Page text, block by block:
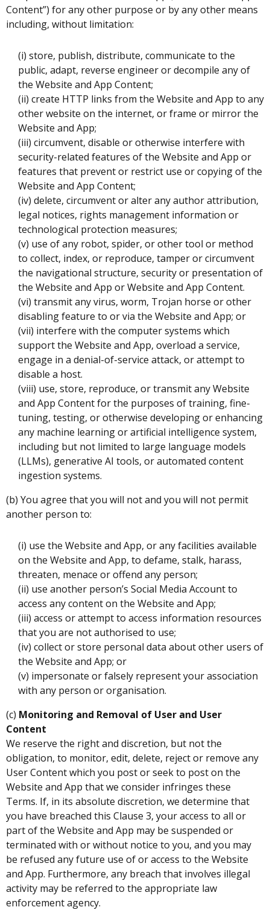
Content”) for any other purpose or by any other means
including, without limitation:
(i) store, publish, distribute, communicate to the
public, adapt, reverse engineer or decompile any of
the Website and App Content;
(ii) create HTTP links from the Website and App to any
other website on the internet, or frame or mirror the
Website and App;
(iii) circumvent, disable or otherwise interfere with
security-related features of the Website and App or
features that prevent or restrict use or copying of the
Website and App Content;
(iv) delete, circumvent or alter any author attribution,
legal notices, rights management information or
technological protection measures;
(v) use of any robot, spider, or other tool or method
to collect, index, or reproduce, tamper or circumvent
the navigational structure, security or presentation of
the Website and App or Website and App Content.
(vi) transmit any virus, worm, Trojan horse or other
disabling feature to or via the Website and App; or
(vii) interfere with the computer systems which
support the Website and App, overload a service,
engage in a denial-of-service attack, or attempt to
disable a host.
(viii) use, store, reproduce, or transmit any Website
and App Content for the purposes of training, fine-
tuning, testing, or otherwise developing or enhancing
any machine learning or artificial intelligence system,
including but not limited to large language models
(LLMs), generative AI tools, or automated content
ingestion systems.
(b) You agree that you will not and you will not permit
another person to:
(i) use the Website and App, or any facilities available
on the Website and App, to defame, stalk, harass,
threaten, menace or offend any person;
(ii) use another person’s Social Media Account to
access any content on the Website and App;
(iii) access or attempt to access information resources
that you are not authorised to use;
(iv) collect or store personal data about other users of
the Website and App; or
(v) impersonate or falsely represent your association
with any person or organisation.
(c) Monitoring and Removal of User and User
Content
We reserve the right and discretion, but not the
obligation, to monitor, edit, delete, reject or remove any
User Content which you post or seek to post on the
Website and App that we consider infringes these
Terms. If, in its absolute discretion, we determine that
you have breached this Clause 3, your access to all or
part of the Website and App may be suspended or
terminated with or without notice to you, and you may
be refused any future use of or access to the Website
and App. Furthermore, any breach that involves illegal
activity may be referred to the appropriate law
enforcement agency.